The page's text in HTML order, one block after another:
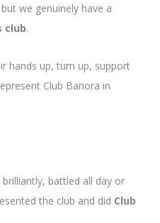
we genuinely have a
club.
hands up, turn up, support
Club Banora in
battled all day or
the club and did Club